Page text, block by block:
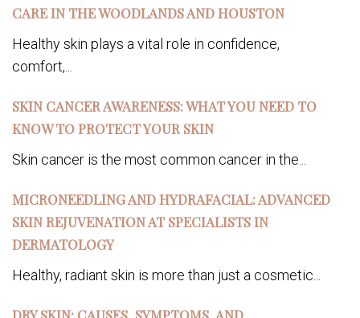
CARE IN THE WOODLANDS AND HOUSTON
Healthy skin plays a vital role in confidence,
comfort,...
SKIN CANCER AWARENESS: WHAT YOU NEED TO
KNOW TO PROTECT YOUR SKIN
Skin cancer is the most common cancer in the...
MICRONEEDLING AND HYDRAFACIAL: ADVANCED
SKIN REJUVENATION AT SPECIALISTS IN
DERMATOLOGY
Healthy, radiant skin is more than just a cosmetic...